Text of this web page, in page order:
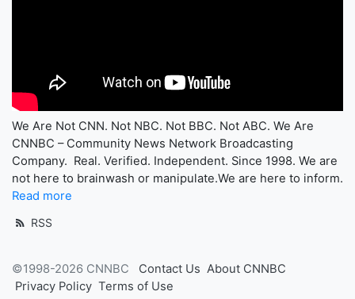
We Are Not CNN. Not NBC. Not BBC. Not ABC. We Are
CNNBC – Community News Network Broadcasting
Company. Real. Verified. Independent. Since 1998. We are
not here to brainwash or manipulate.We are here to inform.
Read more
RSS
©1998-2026 CNNBC Contact Us About CNNBC
Privacy Policy Terms of Use